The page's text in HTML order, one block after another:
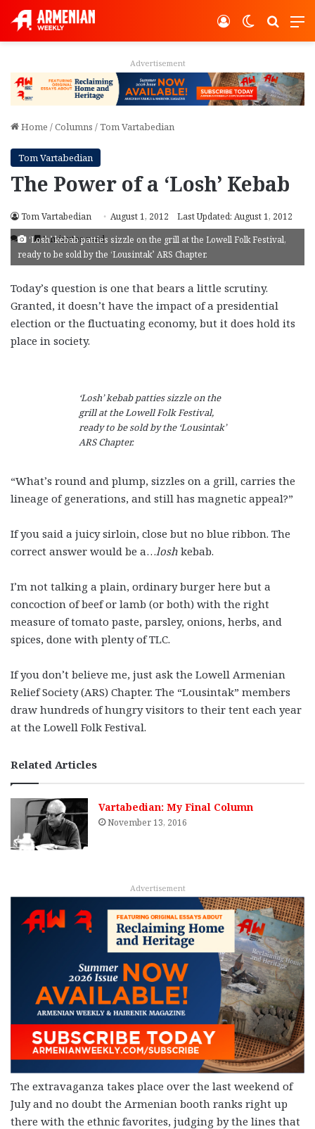
Switch
Log In
Advertisement
Home /Columns /Tom Vartabedian
Tom Vartabedian
The Power of a ‘Losh’ Kebab
Tom Vartabedian August 1, 2012
Last Updated: August 1, 2012
4
3 minutes read
‘Losh’ kebab patties sizzle on the grill at the Lowell Folk Festival,
ready to be sold by the ‘Lousintak’ ARS Chapter.
Today’s question is one that bears a little scrutiny.
Granted, it doesn’t have the impact of a presidential
election or the fluctuating economy, but it does hold its
place in society.
‘Losh’ kebab patties sizzle on the
grill at the Lowell Folk Festival,
ready to be sold by the ‘Lousintak’
ARS Chapter.
“What’s round and plump, sizzles on a grill, carries the
lineage of generations, and still has magnetic appeal?”
If you said a juicy sirloin, close but no blue ribbon. The
correct answer would be a…losh kebab.
I’m not talking a plain, ordinary burger here but a
concoction of beef or lamb (or both) with the right
measure of tomato paste, parsley, onions, herbs, and
spices, done with plenty of TLC.
If you don’t believe me, just ask the Lowell Armenian
Relief Society (ARS) Chapter. The “Lousintak” members
draw hundreds of hungry visitors to their tent each year
at the Lowell Folk Festival.
Related Articles
Vartabedian: My Final Column
November 13, 2016
Advertisement
The extravaganza takes place over the last weekend of
July and no doubt the Armenian booth ranks right up
there with the ethnic favorites, judging by the lines that